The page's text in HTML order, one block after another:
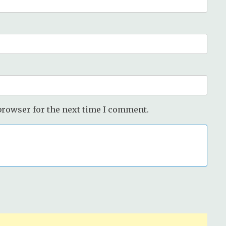
for the next time I comment.